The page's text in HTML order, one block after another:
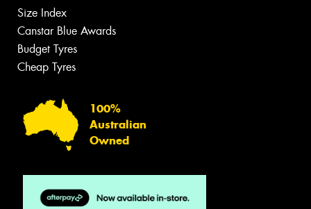
Size Index
Canstar Blue Awards
Budget Tyres
Cheap Tyres
100%
Australian
Owned